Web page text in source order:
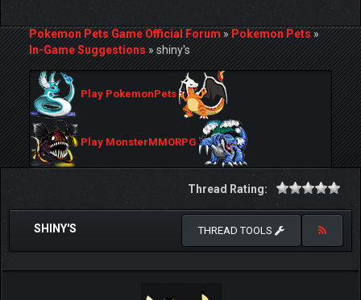
Pokemon Pets Game Official Forum»Pokemon Pets»
In-Game Suggestions»shiny's
Play PokemonPets
Play MonsterMMORPG
Thread Rating:
SHINY'S THREAD TOOLS